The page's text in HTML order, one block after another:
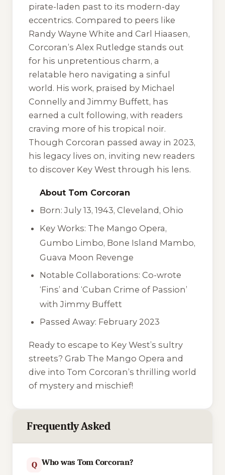
pirate-laden past to its modern-day
eccentrics. Compared to peers like
Randy Wayne White and Carl Hiaasen,
Corcoran’s Alex Rutledge stands out
for his unpretentious charm, a
relatable hero navigating a sinful
world. His work, praised by Michael
Connelly and Jimmy Buffett, has
earned a cult following, with readers
craving more of his tropical noir.
Though Corcoran passed away in 2023,
his legacy lives on, inviting new readers
to discover Key West through his lens.
About Tom Corcoran
Born: July 13, 1943, Cleveland, Ohio
Key Works: The Mango Opera,
Gumbo Limbo, Bone Island Mambo,
Guava Moon Revenge
Notable Collaborations: Co-wrote
‘Fins’ and ‘Cuban Crime of Passion’
with Jimmy Buffett
Passed Away: February 2023
Ready to escape to Key West’s sultry
streets? Grab The Mango Opera and
dive into Tom Corcoran’s thrilling world
of mystery and mischief!
Frequently Asked
Q Who was Tom Corcoran?